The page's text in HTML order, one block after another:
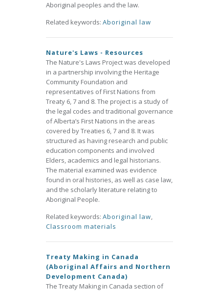
Aboriginal peoples and the law.
Related keywords: Aboriginal law
Nature's Laws - Resources
The Nature's Laws Project was developed
in a partnership involving the Heritage
Community Foundation and
representatives of First Nations from
Treaty 6, 7 and 8. The project is a study of
the legal codes and traditional governance
of Alberta’s First Nations in the areas
covered by Treaties 6, 7 and 8. It was
structured as having research and public
education components and involved
Elders, academics and legal historians.
The material examined was evidence
found in oral histories, as well as case law,
and the scholarly literature relating to
Aboriginal People.
Related keywords: Aboriginal law,
Classroom materials
Treaty Making in Canada
(Aboriginal Affairs and Northern
Development Canada)
The Treaty Making in Canada section of